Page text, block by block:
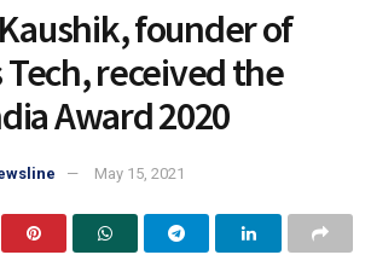
founder of
received the
Award 2020
May 15, 2021